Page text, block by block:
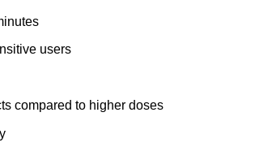
users
compared to higher doses